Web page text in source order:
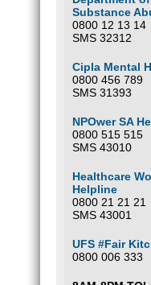
Substance
0800 12 13 14
SMS 32312
Cipla Mental
0800 456 789
SMS 31393
NPOwer SA
0800 515 515
SMS 43010
Healthcare
Helpline
0800 21 21 21
SMS 43001
UFS #Fair
0800 006 333